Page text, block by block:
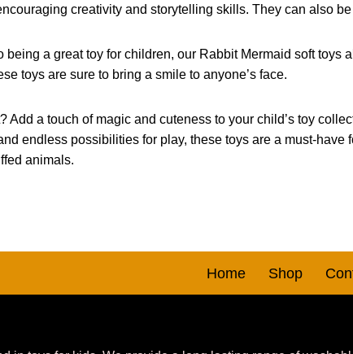
creativity and storytelling skills. They can also
being a great toy for children, our Rabbit Mermaid soft
toys are sure to bring a smile to anyone’s face.
Add a touch of magic and cuteness to your child’s toy
endless possibilities for play, these toys are a must-
animals.
Home Shop